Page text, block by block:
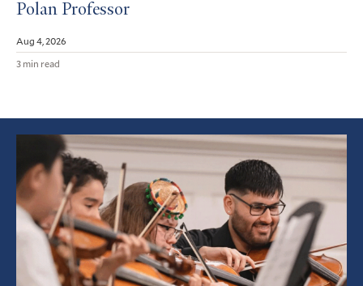
Polan Professor
Aug 4, 2026
3 min read
Featured
Article